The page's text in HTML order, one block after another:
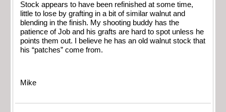
Stock appears to have been refinished at some time,
little to lose by grafting in a bit of similar walnut and
blending in the finish. My shooting buddy has the
patience of Job and his grafts are hard to spot unless he
points them out. I believe he has an old walnut stock that
his “patches” come from.
Mike